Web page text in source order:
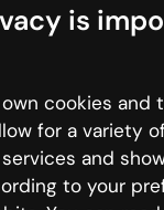
what happened
hiccups
page or go
is
cookies and
for a variety
and
to your